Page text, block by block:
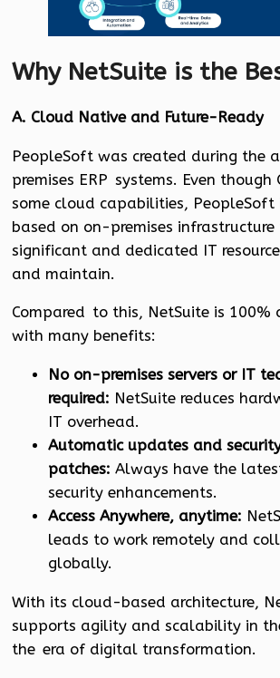
Why NetSuite is the
A. Cloud Native and Future-Ready
PeopleSoft was created during the
premises ERP systems. Even
some cloud capabilities,
based on on-premises infrastructure
significant and dedicated IT
and maintain.
Compared to this, NetSuite is 100%
with many benefits:
No on-premises servers or IT
required: NetSuite reduces
IT overhead.
Automatic updates and
patches: Always have the
security enhancements.
Access Anywhere, anytime:
leads to work remotely and
globally.
With its cloud-based architecture,
supports agility and scalability in
the era of digital transformation.